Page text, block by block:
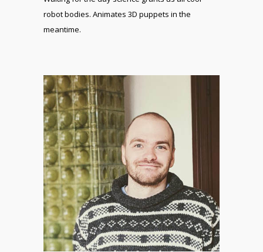
robot bodies. Animates 3D puppets in the
meantime.